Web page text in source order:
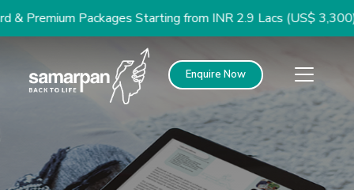
Packages Starting from INR 2.9 Lacs (US$ 3,300)
Enquire Now